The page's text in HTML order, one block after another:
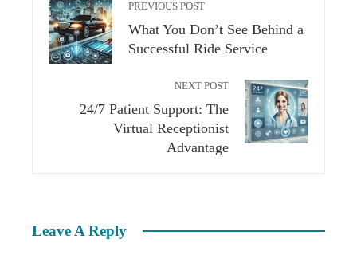
PREVIOUS POST
What You Don’t See Behind a
Successful Ride Service
NEXT POST
24/7 Patient Support: The
Virtual Receptionist
Advantage
Leave A Reply